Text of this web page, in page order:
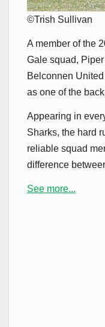
©Trish Sullivan
A member of the
Gale squad,
Belconnen
as one of the
Appearing in
Sharks, the hard
reliable squad
difference
See more...